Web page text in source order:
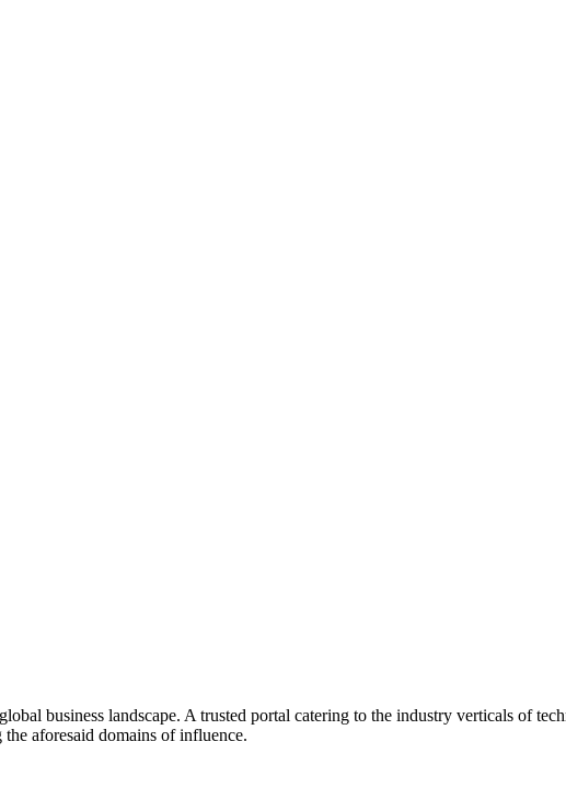
business landscape. A trusted portal catering to the industry verticals of
aforesaid domains of influence.